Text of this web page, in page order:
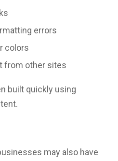
errors
colors
from other sites
built quickly using
may also have